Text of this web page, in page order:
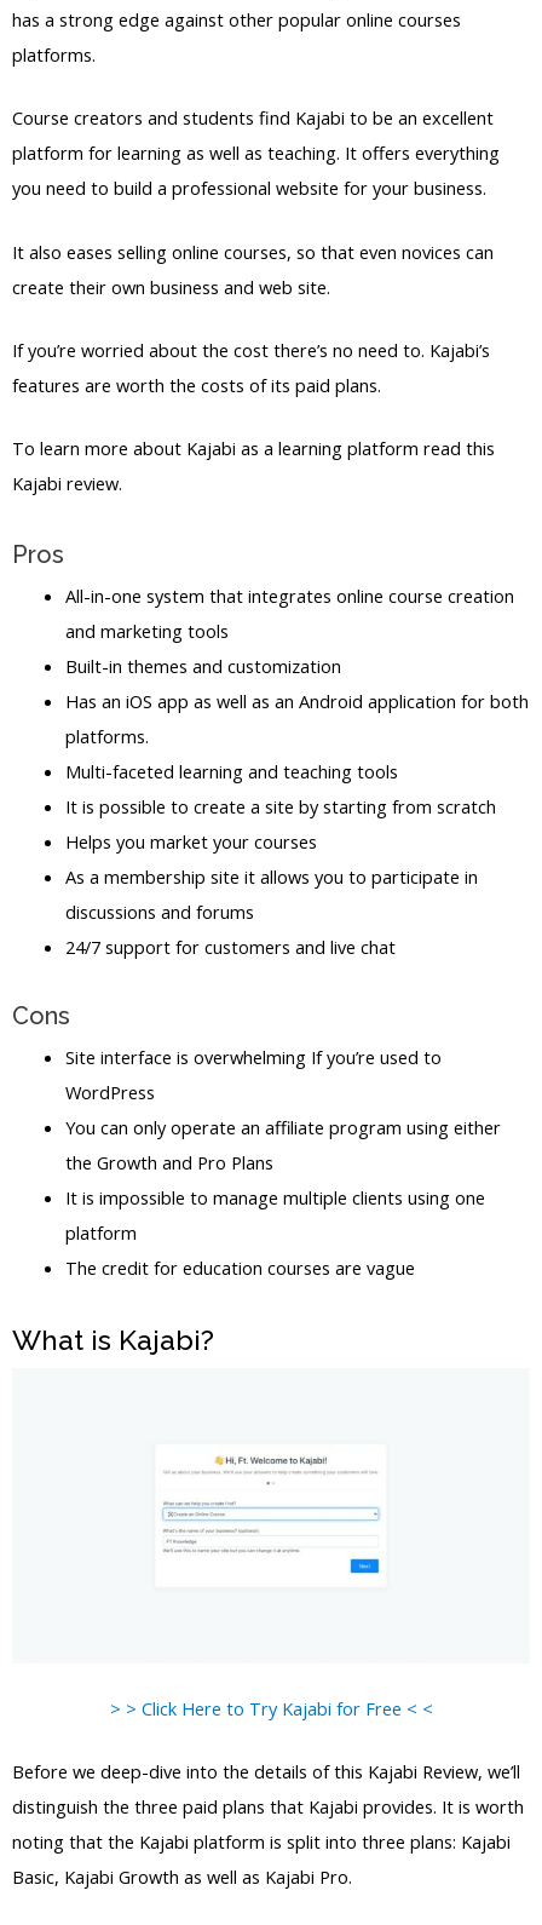
has a strong edge against other popular online courses
platforms.
Course creators and students find Kajabi to be an excellent
platform for learning as well as teaching. It offers everything
you need to build a professional website for your business.
It also eases selling online courses, so that even novices can
create their own business and web site.
If you’re worried about the cost there’s no need to. Kajabi’s
features are worth the costs of its paid plans.
To learn more about Kajabi as a learning platform read this
Kajabi review.
Pros
All-in-one system that integrates online course creation
and marketing tools
Built-in themes and customization
Has an iOS app as well as an Android application for both
platforms.
Multi-faceted learning and teaching tools
It is possible to create a site by starting from scratch
Helps you market your courses
As a membership site it allows you to participate in
discussions and forums
24/7 support for customers and live chat
Cons
Site interface is overwhelming If you’re used to
WordPress
You can only operate an affiliate program using either
the Growth and Pro Plans
It is impossible to manage multiple clients using one
platform
The credit for education courses are vague
What is Kajabi?
> > Click Here to Try Kajabi for Free < <
Before we deep-dive into the details of this Kajabi Review, we’ll
distinguish the three paid plans that Kajabi provides. It is worth
noting that the Kajabi platform is split into three plans: Kajabi
Basic, Kajabi Growth as well as Kajabi Pro.